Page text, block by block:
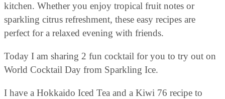
kitchen. Whether you enjoy tropical fruit notes or
sparkling citrus refreshment, these easy recipes are
perfect for a relaxed evening with friends.
Today I am sharing 2 fun cocktail for you to try out on
World Cocktail Day from Sparkling Ice.
I have a Hokkaido Iced Tea and a Kiwi 76 recipe to